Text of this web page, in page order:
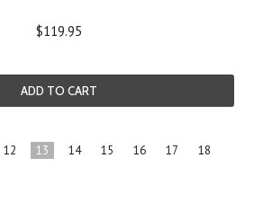
$119.95
ADD TO CART
12 13 14 15 16 17 18